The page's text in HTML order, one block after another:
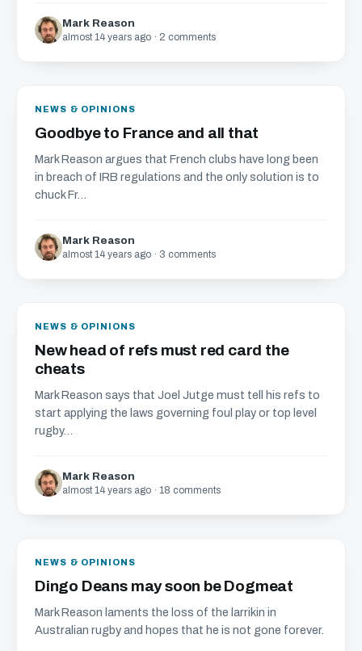
Mark Reason
almost 14 years ago · 2 comments
NEWS & OPINIONS
Goodbye to France and all that
Mark Reason argues that French clubs have long been
in breach of IRB regulations and the only solution is to
chuck Fr...
Mark Reason
almost 14 years ago · 3 comments
NEWS & OPINIONS
New head of refs must red card the
cheats
Mark Reason says that Joel Jutge must tell his refs to
start applying the laws governing foul play or top level
rugby...
Mark Reason
almost 14 years ago · 18 comments
NEWS & OPINIONS
Dingo Deans may soon be Dogmeat
Mark Reason laments the loss of the larrikin in
Australian rugby and hopes that he is not gone forever.